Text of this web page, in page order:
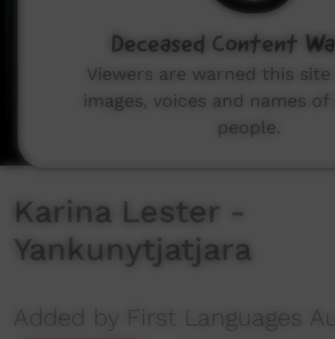
Karina Lester -
Yankunytjatjara
Added by First Languages
Deceased Content
Viewers are warned this
images, voices and names of
people.